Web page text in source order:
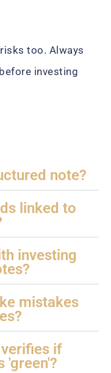
too. Always
investing
note?
linked to
investing
mistakes
if
'green'?